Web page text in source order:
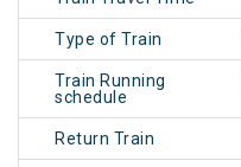
Type of Train
Train Running
schedule
Return Train